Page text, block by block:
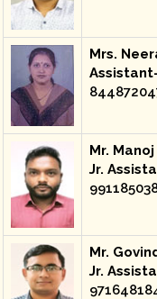
Mrs.
Mr.
Jr.
Mr.
Jr.